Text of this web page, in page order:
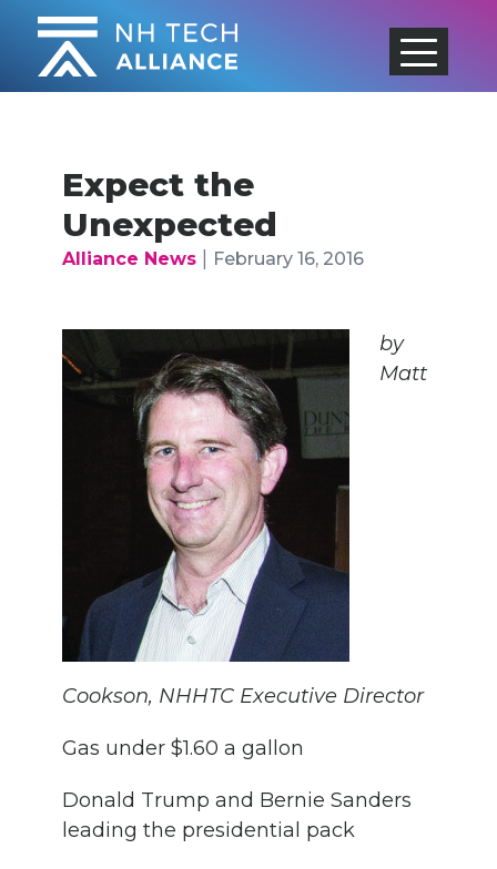
Skip
content
Expect the
Unexpected
Alliance News| February 16, 2016
by
Matt
Cookson, NHHTC Executive Director
Gas under $1.60 a gallon
Donald Trump and Bernie Sanders
leading the presidential pack